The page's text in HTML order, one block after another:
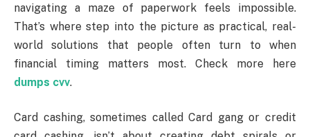
navigating a maze of paperwork feels impossible.
That’s where step into the picture as practical, real-
world solutions that people often turn to when
financial timing matters most. Check more here
dumps cvv.
Card cashing, sometimes called Card gang or credit